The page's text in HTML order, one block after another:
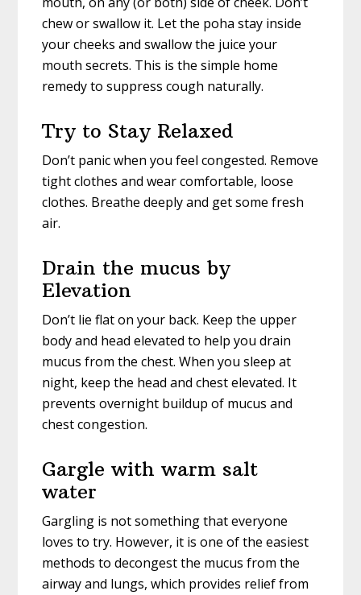
chew or swallow it. Let the poha stay inside
your cheeks and swallow the juice your
mouth secrets. This is the simple home
remedy to suppress cough naturally.
Try to Stay Relaxed
Don’t panic when you feel congested. Remove
tight clothes and wear comfortable, loose
clothes. Breathe deeply and get some fresh
air.
Drain the mucus by
Elevation
Don’t lie flat on your back. Keep the upper
body and head elevated to help you drain
mucus from the chest. When you sleep at
night, keep the head and chest elevated. It
prevents overnight buildup of mucus and
chest congestion.
Gargle with warm salt
water
Gargling is not something that everyone
loves to try. However, it is one of the easiest
methods to decongest the mucus from the
airway and lungs, which provides relief from